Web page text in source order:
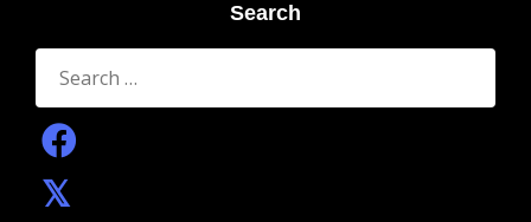
Search
Search
for: